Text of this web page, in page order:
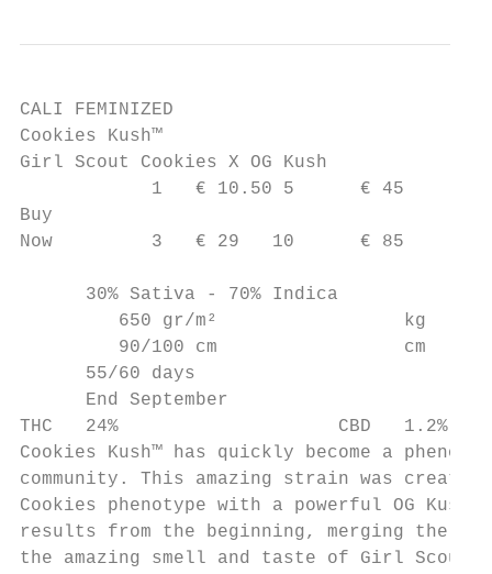
CALI FEMINIZED
Cookies Kush™
Girl Scout Cookies X OG Kush
            1   € 10.50 5      € 45
Buy
Now         3   € 29   10      € 85
      30% Sativa - 70% Indica
         650 gr/m²                 kg
         90/100 cm                 cm
      55/60 days
      End September
THC   24%                    CBD   1.2%
Cookies Kush™ has quickly become a
community. This amazing strain was
Cookies phenotype with a powerful OG
results from the beginning, merging the
the amazing smell and taste of Girl